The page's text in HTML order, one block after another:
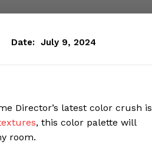
Date: July 9, 2024
Director’s latest color crush is
, this color palette will
room.